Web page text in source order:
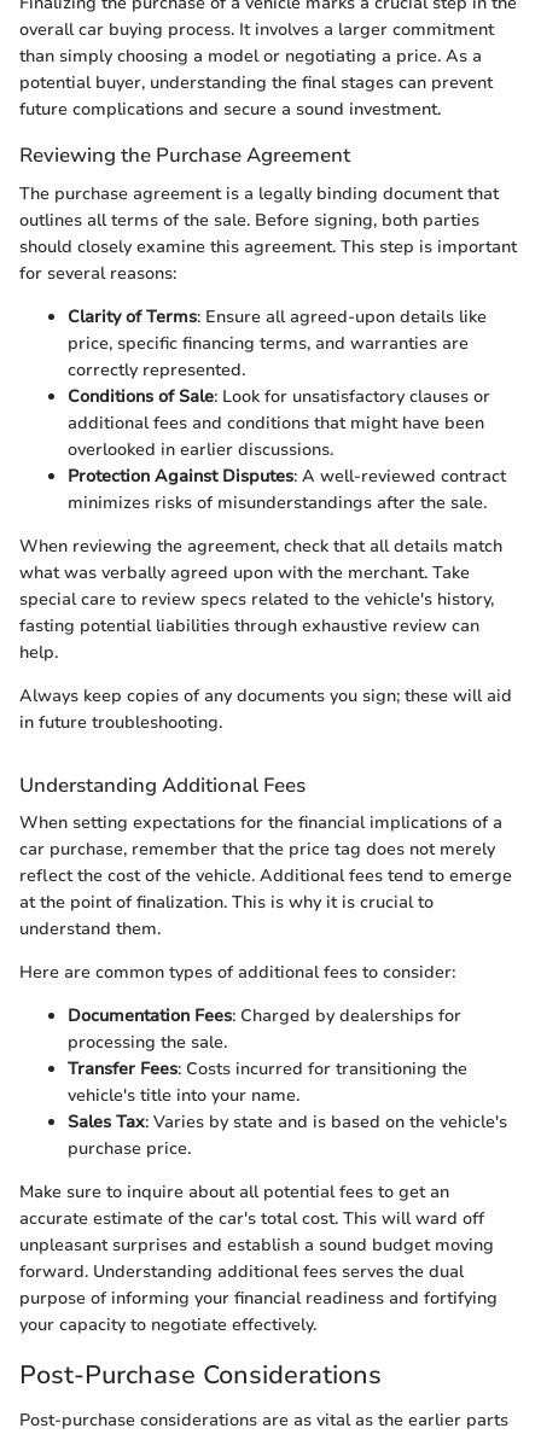
overall car buying process. It involves a larger commitment
than simply choosing a model or negotiating a price. As a
potential buyer, understanding the final stages can prevent
future complications and secure a sound investment.
Reviewing the Purchase Agreement
The purchase agreement is a legally binding document that
outlines all terms of the sale. Before signing, both parties
should closely examine this agreement. This step is important
for several reasons:
Clarity of Terms: Ensure all agreed-upon details like
price, specific financing terms, and warranties are
correctly represented.
Conditions of Sale: Look for unsatisfactory clauses or
additional fees and conditions that might have been
overlooked in earlier discussions.
Protection Against Disputes: A well-reviewed contract
minimizes risks of misunderstandings after the sale.
When reviewing the agreement, check that all details match
what was verbally agreed upon with the merchant. Take
special care to review specs related to the vehicle's history,
fasting potential liabilities through exhaustive review can
help.
Always keep copies of any documents you sign; these will aid
in future troubleshooting.
Understanding Additional Fees
When setting expectations for the financial implications of a
car purchase, remember that the price tag does not merely
reflect the cost of the vehicle. Additional fees tend to emerge
at the point of finalization. This is why it is crucial to
understand them.
Here are common types of additional fees to consider:
Documentation Fees: Charged by dealerships for
processing the sale.
Transfer Fees: Costs incurred for transitioning the
vehicle's title into your name.
Sales Tax: Varies by state and is based on the vehicle's
purchase price.
Make sure to inquire about all potential fees to get an
accurate estimate of the car's total cost. This will ward off
unpleasant surprises and establish a sound budget moving
forward. Understanding additional fees serves the dual
purpose of informing your financial readiness and fortifying
your capacity to negotiate effectively.
Post-Purchase Considerations
Post-purchase considerations are as vital as the earlier parts